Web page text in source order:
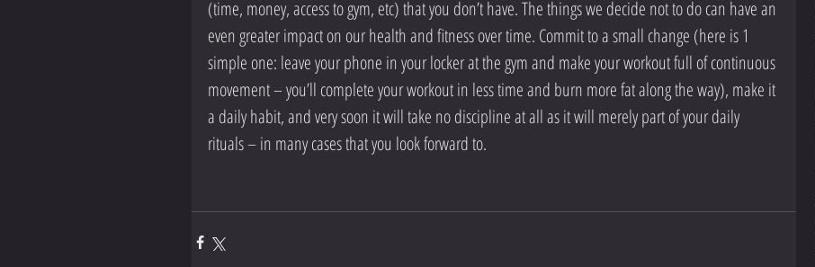
(time, money, access to gym, etc) that you don’t have. The things we decide not to do can have an
even greater impact on our health and fitness over time. Commit to a small change (here is 1
simple one: leave your phone in your locker at the gym and make your workout full of continuous
movement – you’ll complete your workout in less time and burn more fat along the way), make it
a daily habit, and very soon it will take no discipline at all as it will merely part of your daily
rituals – in many cases that you look forward to.